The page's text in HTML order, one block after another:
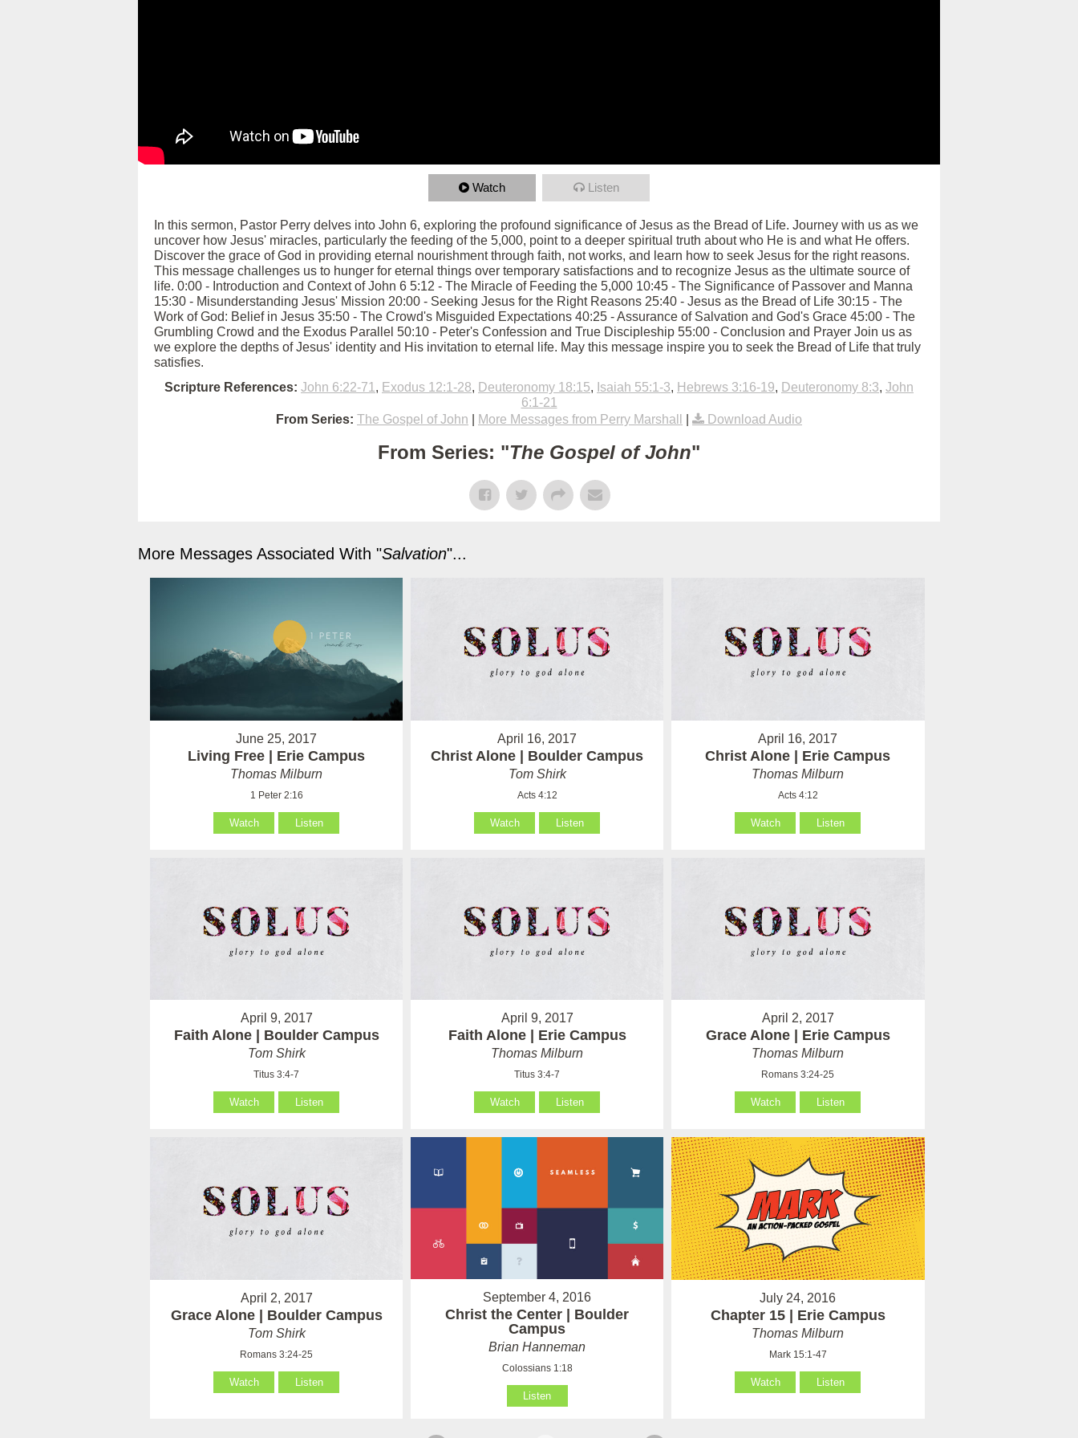
Watch Listen
In this sermon, Pastor Perry delves into John 6, exploring the profound significance of Jesus as the Bread of Life. Journey with us as we
uncover how Jesus' miracles, particularly the feeding of the 5,000, point to a deeper spiritual truth about who He is and what He offers.
Discover the grace of God in providing eternal nourishment through faith, not works, and learn how to seek Jesus for the right reasons.
This message challenges us to hunger for eternal things over temporary satisfactions and to recognize Jesus as the ultimate source of
life. 0:00 - Introduction and Context of John 6 5:12 - The Miracle of Feeding the 5,000 10:45 - The Significance of Passover and Manna
15:30 - Misunderstanding Jesus' Mission 20:00 - Seeking Jesus for the Right Reasons 25:40 - Jesus as the Bread of Life 30:15 - The
Work of God: Belief in Jesus 35:50 - The Crowd's Misguided Expectations 40:25 - Assurance of Salvation and God's Grace 45:00 - The
Grumbling Crowd and the Exodus Parallel 50:10 - Peter's Confession and True Discipleship 55:00 - Conclusion and Prayer Join us as
we explore the depths of Jesus' identity and His invitation to eternal life. May this message inspire you to seek the Bread of Life that truly
satisfies.
Scripture References: John 6:22-71 , Exodus 12:1-28, Deuteronomy 18:15, Isaiah 55:1-3, Hebrews 3:16-19, Deuteronomy 8:3, John
6:1-21
From Series: The Gospel of John More Messages from Perry Marshall Download Audio
From Series: "The Gospel of John"
More Messages Associated With "Salvation"...
June 25, 2017
Living Free | Erie Campus
Thomas Milburn
1 Peter 2:16
Watch Listen
April 16, 2017
Christ Alone | Boulder Campus
Tom Shirk
Acts 4:12
Watch Listen
April 16, 2017
Christ Alone | Erie Campus
Thomas Milburn
Acts 4:12
Watch Listen
April 9, 2017
Faith Alone | Boulder Campus
Tom Shirk
Titus 3:4-7
Watch Listen
April 9, 2017
Faith Alone | Erie Campus
Thomas Milburn
Titus 3:4-7
Watch Listen
April 2, 2017
Grace Alone | Erie Campus
Thomas Milburn
Romans 3:24-25
Watch Listen
April 2, 2017
Grace Alone | Boulder Campus
Tom Shirk
Romans 3:24-25
Watch Listen
September 4, 2016
Christ the Center | Boulder
Campus
Brian Hanneman
Colossians 1:18
Listen
July 24, 2016
Chapter 15 | Erie Campus
Thomas Milburn
Mark 15:1-47
Watch Listen